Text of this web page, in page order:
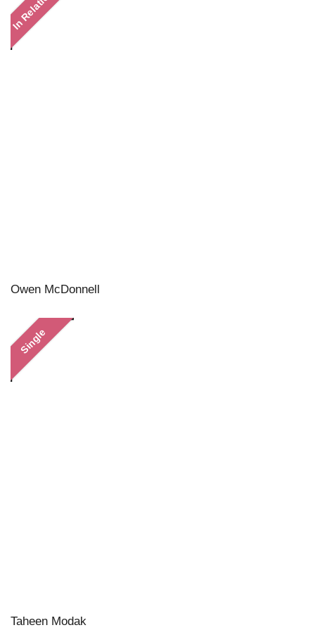
In Relation
Owen McDonnell
Single
Taheen Modak